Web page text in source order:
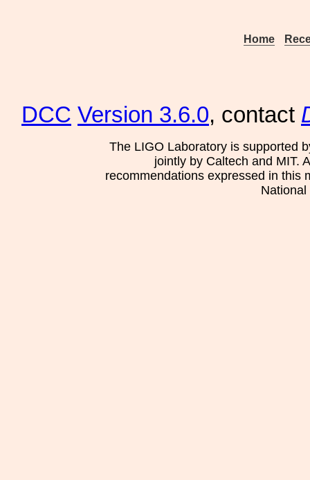
Home
DCC Version 3.6.0, contact
The LIGO Laboratory is supported
jointly by Caltech and MIT.
recommendations expressed in this